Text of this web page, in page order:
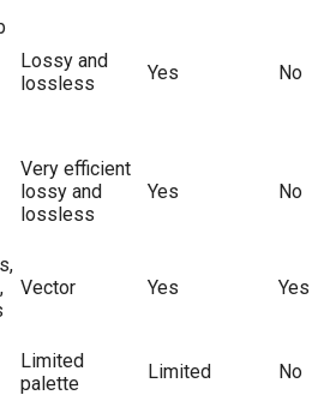
Lossy and
lossless
Yes No
Very efficient
lossy and
lossless
Yes No
Vector Yes Yes
Limited
palette
Limited No